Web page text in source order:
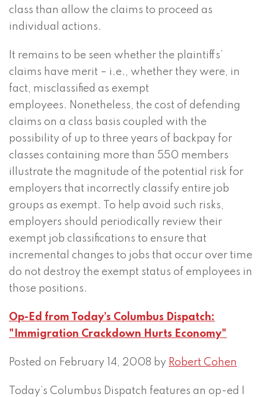
class than allow the claims to proceed as
individual actions.
It remains to be seen whether the plaintiffs’
claims have merit – i.e., whether they were, in
fact, misclassified as exempt
employees. Nonetheless, the cost of defending
claims on a class basis coupled with the
possibility of up to three years of backpay for
classes containing more than 550 members
illustrate the magnitude of the potential risk for
employers that incorrectly classify entire job
groups as exempt. To help avoid such risks,
employers should periodically review their
exempt job classifications to ensure that
incremental changes to jobs that occur over time
do not destroy the exempt status of employees in
those positions.
Op-Ed from Today’s Columbus Dispatch:
"Immigration Crackdown Hurts Economy"
Posted on February 14, 2008 by Robert Cohen
Today’s Columbus Dispatch features an op-ed I